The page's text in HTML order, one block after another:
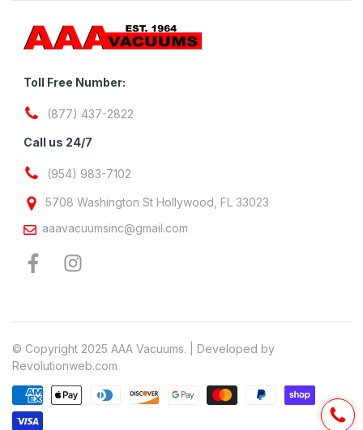
Toll Free Number:
(877) 437-2822
Call us 24/7
(954) 983-7102
5708 Washington St Hollywood, FL 33023
aaavacuumsinc@gmail.com
© Copyright 2025 AAA Vacuums. | Developed by
Revolutionweb.com
Payment methods